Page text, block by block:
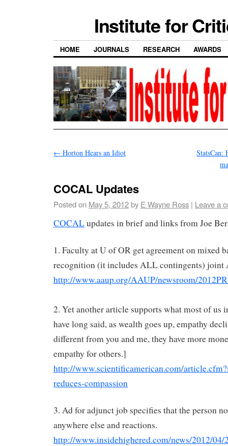
Institute for
HOME JOURNALS RESEARCH AWARDS
← Horton Hears an Idiot
StatsCan:
COCAL Updates
Posted on May 5, 2012by E Wayne Ross | Leave a
COCALupdates in brief and links from Joe
1. Faculty at U of OR get agreement on mixed
recognition (it includes ALL contingents)
http://www.aaup.org/AAUP/newsroom/
2. Yet another article supports what most of us
have long said, as wealth goes up, empathy
different from you and me, they have more
empathy for others.]
http://www.scientificamerican.com/
reduces-compassion
3. Ad for adjunct job specifies that the person
anywhere else and reactions.
http://www.insidehighered.com/news/2012/